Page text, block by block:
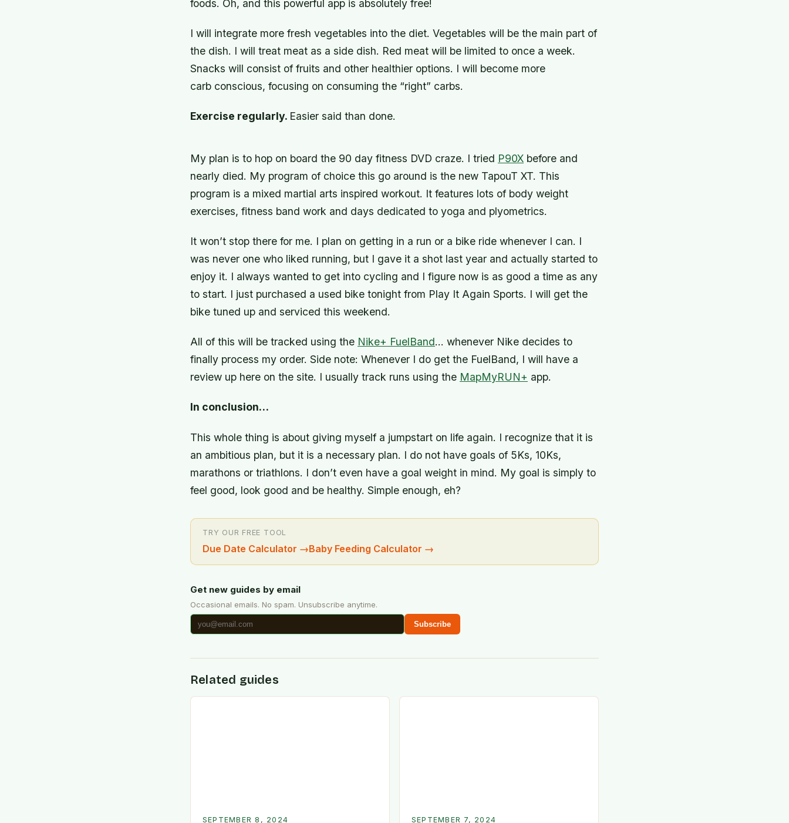
foods. Oh, and this powerful app is absolutely free!
I will integrate more fresh vegetables into the diet. Vegetables will be the main part of
the dish. I will treat meat as a side dish. Red meat will be limited to once a week.
Snacks will consist of fruits and other healthier options. I will become more
carb conscious, focusing on consuming the “right” carbs.
Exercise regularly. Easier said than done.
My plan is to hop on board the 90 day fitness DVD craze. I tried P90X before and
nearly died. My program of choice this go around is the new TapouT XT. This
program is a mixed martial arts inspired workout. It features lots of body weight
exercises, fitness band work and days dedicated to yoga and plyometrics.
It won’t stop there for me. I plan on getting in a run or a bike ride whenever I can. I
was never one who liked running, but I gave it a shot last year and actually started to
enjoy it. I always wanted to get into cycling and I figure now is as good a time as any
to start. I just purchased a used bike tonight from Play It Again Sports. I will get the
bike tuned up and serviced this weekend.
All of this will be tracked using the Nike+ FuelBand… whenever Nike decides to
finally process my order. Side note: Whenever I do get the FuelBand, I will have a
review up here on the site. I usually track runs using the MapMyRUN+ app.
In conclusion…
This whole thing is about giving myself a jumpstart on life again. I recognize that it is
an ambitious plan, but it is a necessary plan. I do not have goals of 5Ks, 10Ks,
marathons or triathlons. I don’t even have a goal weight in mind. My goal is simply to
feel good, look good and be healthy. Simple enough, eh?
TRY OUR FREE TOOL
Due Date Calculator →Baby Feeding Calculator →
Get new guides by email
Occasional emails. No spam. Unsubscribe anytime.
Subscribe
Related guides
SEPTEMBER 8, 2024 SEPTEMBER 7, 2024